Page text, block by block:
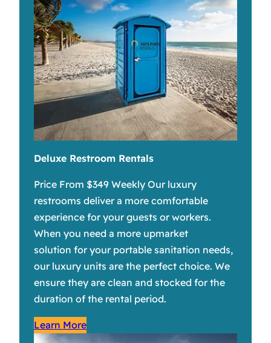
Deluxe Restroom Rentals
Price From $349 Weekly Our luxury
restrooms deliver a more comfortable
experience for your guests or workers.
When you need a more upmarket
solution for your portable sanitation needs,
our luxury units are the perfect choice. We
ensure they are clean and stocked for the
duration of the rental period.
Learn More